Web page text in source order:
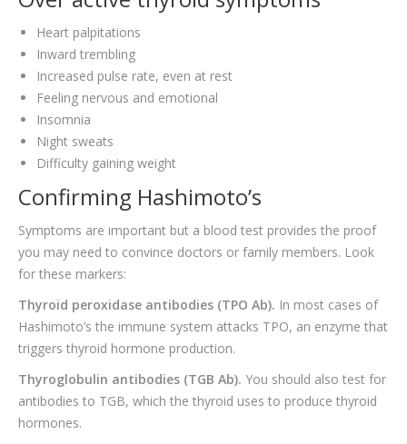
Heart palpitations
Inward trembling
Increased pulse rate, even at rest
Feeling nervous and emotional
Insomnia
Night sweats
Difficulty gaining weight
Confirming Hashimoto’s
Symptoms are important but a blood test provides the proof
you may need to convince doctors or family members. Look
for these markers:
Thyroid peroxidase antibodies (TPO Ab). In most cases of
Hashimoto’s the immune system attacks TPO, an enzyme that
triggers thyroid hormone production.
Thyroglobulin antibodies (TGB Ab). You should also test for
antibodies to TGB, which the thyroid uses to produce thyroid
hormones.